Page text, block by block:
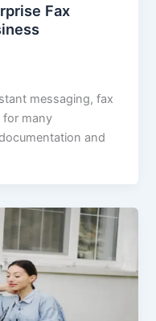
Fax
messaging, fax
for many
and